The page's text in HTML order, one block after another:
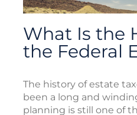
What Is the
the Federal
The history of estate
been a long and
planning is still one of